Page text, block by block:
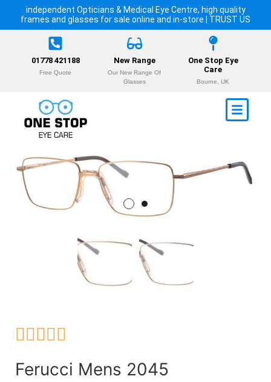
independent Opticians & Medical Eye Centre, high quality
frames and glasses for sale online and in-store | TRUST US
01778 421188
Free Quote
New Range
Our New Range Of
Glasses
One Stop Eye
Care
Bourne, UK

Ferucci Mens 2045